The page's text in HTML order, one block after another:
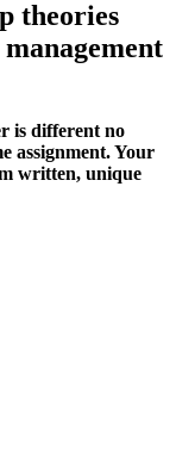
theories
is different no
assignment. Your
written, unique